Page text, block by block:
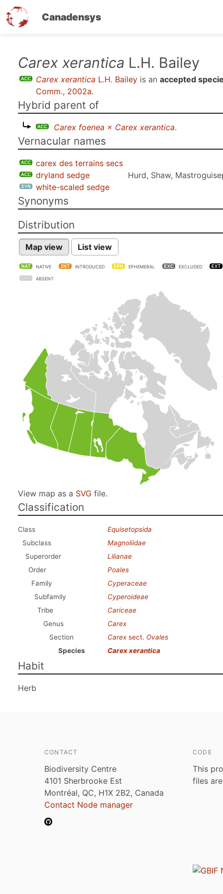
Canadensys
Carex xerantica L.H. Bailey
Carex xerantica L.H. Bailey is an accepted
Comm., 2002a.
Hybrid parent of
Carex foenea × Carex xerantica.
Vernacular names
carex des terrains secs
dryland sedge
Hurd, Shaw,
white-scaled sedge
Synonyms
Distribution
Map view List view
NATIVE INTRODUCED EPHEMERAL EXCLUDED
ABSENT
View map as a SVG file.
Classification
Class
Equisetopsida
Subclass
Magnoliidae
Superorder
Lilianae
Order
Poales
Family
Cyperaceae
Subfamily
Cyperoideae
Tribe
Cariceae
Genus
Carex
Section
Carex sect. Ovales
Species
Carex xerantica
Habit
Herb
CONTACT
Biodiversity Centre
4101 Sherbrooke Est
Montréal, QC, H1X 2B2, Canada
Contact Node manager
CODE
This
files